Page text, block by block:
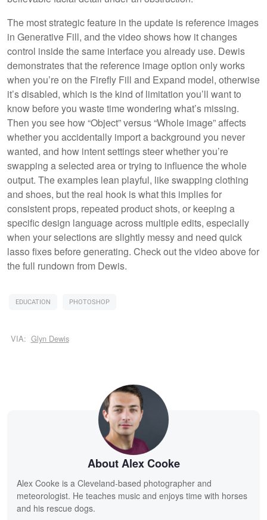
The most strategic feature in the update is reference images
in Generative Fill, and the video shows how it changes
control inside the same interface you already use. Dewis
demonstrates that the reference image option only works
when you’re on the Firefly Fill and Expand model, otherwise
it’s disabled, which is the kind of limitation you’ll want to
know before you waste time wondering what’s missing.
Then you see how “Object” versus “Whole image” affects
whether you accidentally import a background you never
wanted, and how intent settings steer whether you’re
swapping a selected area or trying to influence the whole
output. The examples lean playful, like swapping clothing
and shoes, but the real hook is what this implies for
consistent props, repeated product shots, or keeping a
specific design language across multiple edits, especially
when your selections are slightly messy and need quick
lasso fixes before generating. Check out the video above for
the full rundown from Dewis.
EDUCATION PHOTOSHOP
VIA: Glyn Dewis
About Alex Cooke
Alex Cooke is a Cleveland-based photographer and
meteorologist. He teaches music and enjoys time with horses
and his rescue dogs.